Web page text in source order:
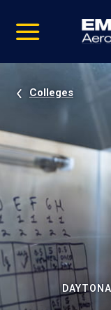
video
Navigation
Colleges